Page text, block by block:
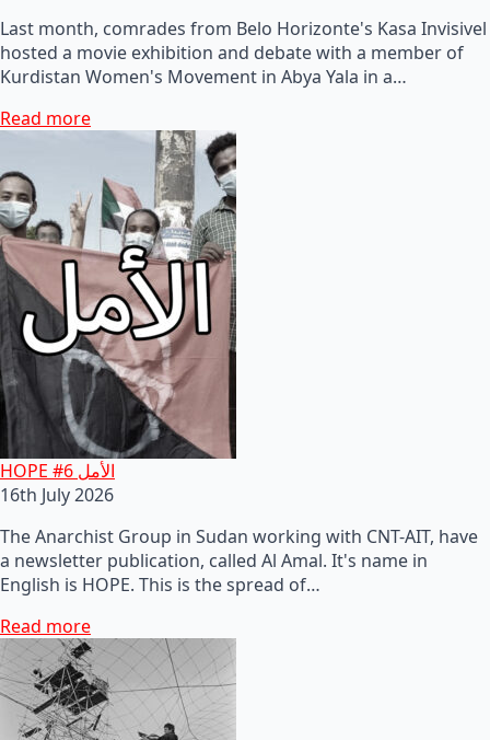
Last month, comrades from Belo Horizonte's Kasa Invisivel
hosted a movie exhibition and debate with a member of
Kurdistan Women's Movement in Abya Yala in a…
Read more
HOPE #6 الأمل
16th July 2026
The Anarchist Group in Sudan working with CNT-AIT, have
a newsletter publication, called Al Amal. It's name in
English is HOPE. This is the spread of…
Read more